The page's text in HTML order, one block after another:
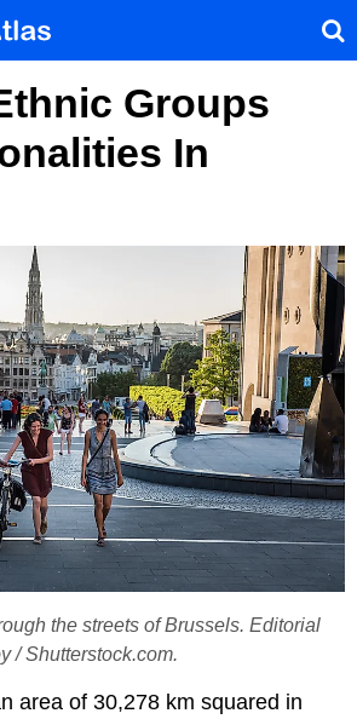
Groups
In
the streets of Brussels. Editorial
/ Shutterstock.com.
area of 30,278 km squared in